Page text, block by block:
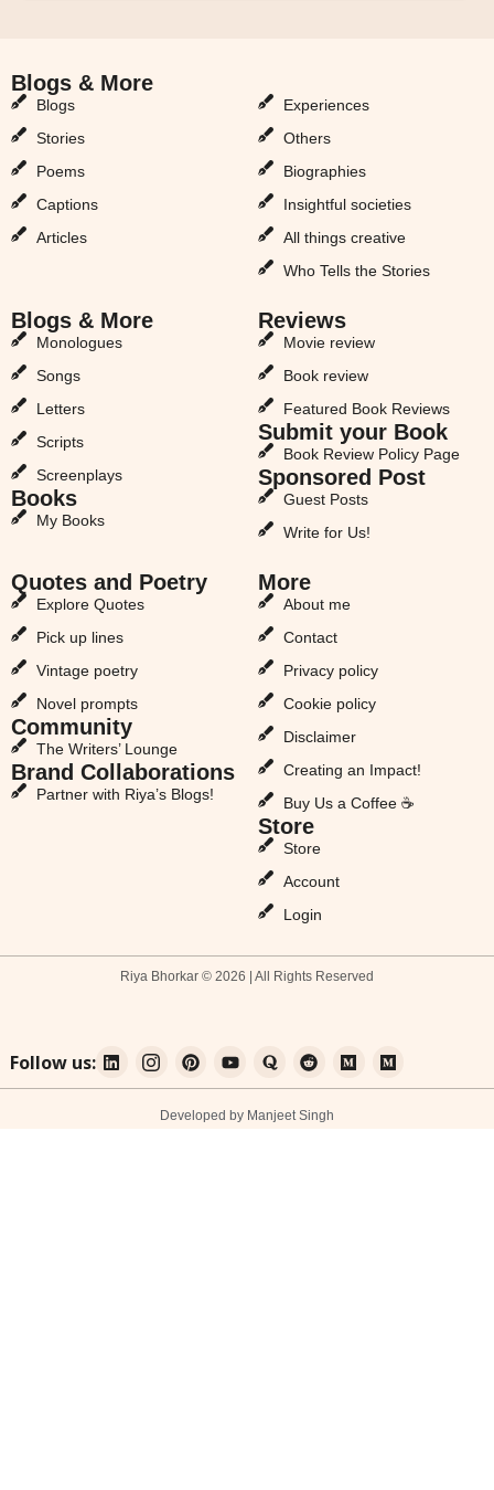
Blogs & More
Blogs
Stories
Poems
Captions
Articles
Experiences
Others
Biographies
Insightful societies
All things creative
Who Tells the Stories
Blogs & More
Monologues
Songs
Letters
Scripts
Screenplays
Books
My Books
Reviews
Movie review
Book review
Featured Book Reviews
Submit your Book
Book Review Policy Page
Sponsored Post
Guest Posts
Write for Us!
Quotes and Poetry
Explore Quotes
Pick up lines
Vintage poetry
Novel prompts
Community
The Writers’ Lounge
Brand Collaborations
Partner with Riya’s Blogs!
More
About me
Contact
Privacy policy
Cookie policy
Disclaimer
Creating an Impact!
Buy Us a Coffee ☕
Store
Store
Account
Login
Riya Bhorkar © 2026 | All Rights Reserved
Follow us:
Developed by Manjeet Singh